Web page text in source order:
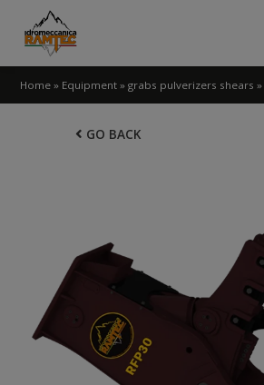
Home » Equipment » grabs pulverizers shears »
 GO BACK